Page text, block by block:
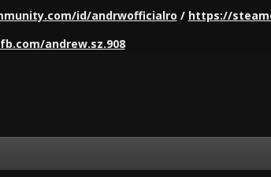
id/andrwofficialro / https://
andrew.sz.908